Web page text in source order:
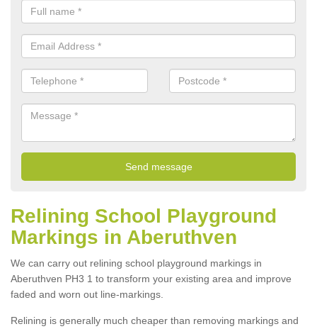
Relining School Playground
Markings in Aberuthven
We can carry out relining school playground markings in
Aberuthven PH3 1 to transform your existing area and improve
faded and worn out line-markings.
Relining is generally much cheaper than removing markings and